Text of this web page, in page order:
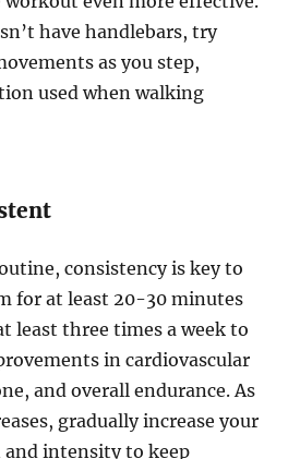
have handlebars, try
as you step,
used when walking
consistency is key to
for at least 20-30 minutes
least three times a week to
in cardiovascular
and overall endurance. As
gradually increase your
intensity to keep